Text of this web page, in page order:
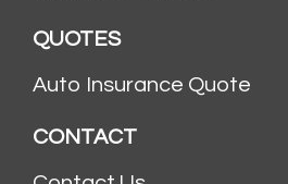
QUOTES
Auto Insurance Quote
CONTACT